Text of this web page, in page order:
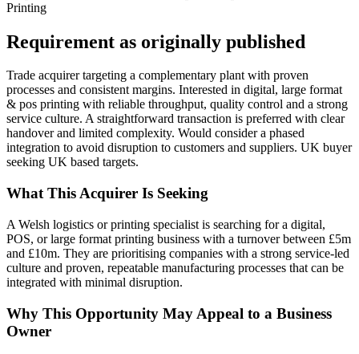
Printing
Requirement as originally published
Trade acquirer targeting a complementary plant with proven
processes and consistent margins. Interested in digital, large format
& pos printing with reliable throughput, quality control and a strong
service culture. A straightforward transaction is preferred with clear
handover and limited complexity. Would consider a phased
integration to avoid disruption to customers and suppliers. UK buyer
seeking UK based targets.
What This Acquirer Is Seeking
A Welsh logistics or printing specialist is searching for a digital,
POS, or large format printing business with a turnover between £5m
and £10m. They are prioritising companies with a strong service-led
culture and proven, repeatable manufacturing processes that can be
integrated with minimal disruption.
Why This Opportunity May Appeal to a Business
Owner